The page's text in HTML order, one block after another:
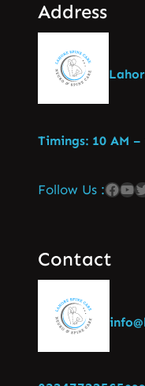
Address
Timings: 10 AM –
Follow Us :
Contact